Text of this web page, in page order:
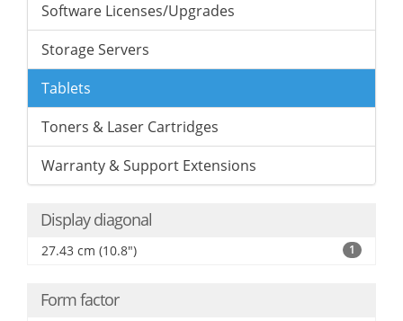
Software Licenses/Upgrades
Storage Servers
Tablets
Toners & Laser Cartridges
Warranty & Support Extensions
Display diagonal
27.43 cm (10.8") 1
Form factor